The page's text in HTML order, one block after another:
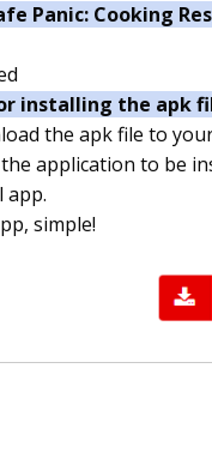
Panic: Cooking
installing the apk
the apk file to
application to be
app.
simple!